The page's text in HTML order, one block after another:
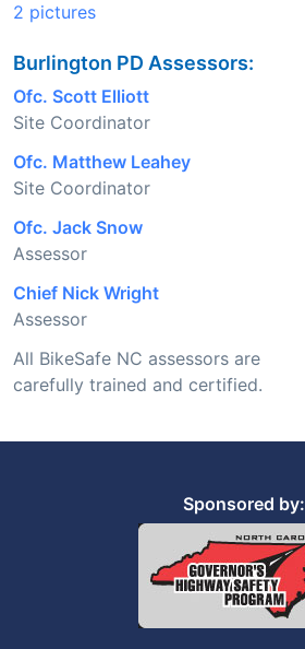
2 pictures
Burlington PD Assessors:
Ofc. Scott Elliott
Site Coordinator
Ofc. Matthew Leahey
Site Coordinator
Ofc. Jack Snow
Assessor
Chief Nick Wright
Assessor
All BikeSafe NC assessors are
carefully trained and certified.
Sponsored by: